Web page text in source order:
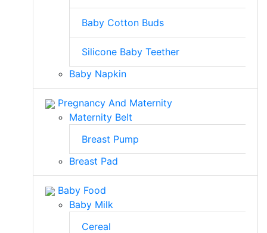
Baby Cotton Buds
Silicone Baby Teether
Baby Napkin
Pregnancy And Maternity
Maternity Belt
Breast Pump
Breast Pad
Baby Food
Baby Milk
Cereal